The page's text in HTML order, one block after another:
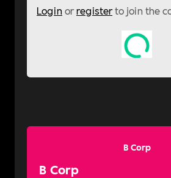
Login orregisterto join the
B Corp
B Corp